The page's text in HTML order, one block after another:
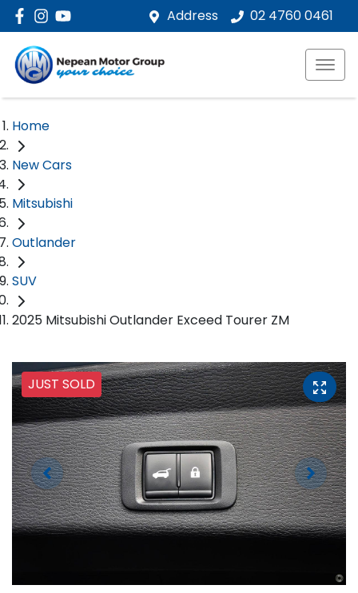
Address 02 4760 0461
Home
New Cars
Mitsubishi
Outlander
SUV
2025 Mitsubishi Outlander Exceed Tourer ZM
JUST SOLD